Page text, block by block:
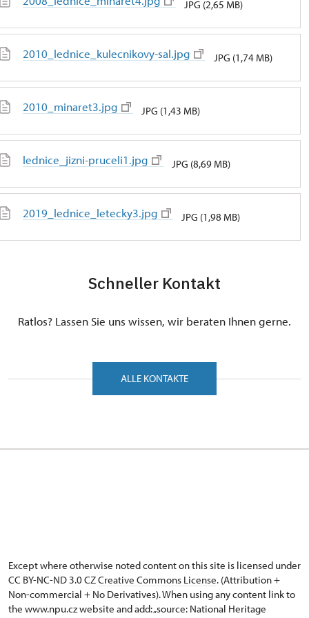
JPG (2,65 MB)
2010_lednice_kulecnikovy-sal.jpg JPG (1,74 MB)
2010_minaret3.jpg JPG (1,43 MB)
lednice_jizni-pruceli1.jpg JPG (8,69 MB)
2019_lednice_letecky3.jpg JPG (1,98 MB)
Schneller Kontakt
Ratlos? Lassen Sie uns wissen, wir beraten Ihnen gerne.
ALLE KONTAKTE
Except where otherwise noted content on this site is licensed under
CC BY-NC-ND 3.0 CZCreative Commons License. (Attribution +
Non-commercial + No Derivatives). When using any content link to
the www.npu.cz website and add: „source: National Heritage